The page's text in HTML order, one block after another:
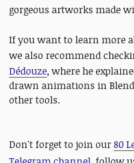
gorgeous artworks made
If you want to learn more
we also recommend
Dédouze, where he
drawn animations in
other tools.
Don't forget to join our80